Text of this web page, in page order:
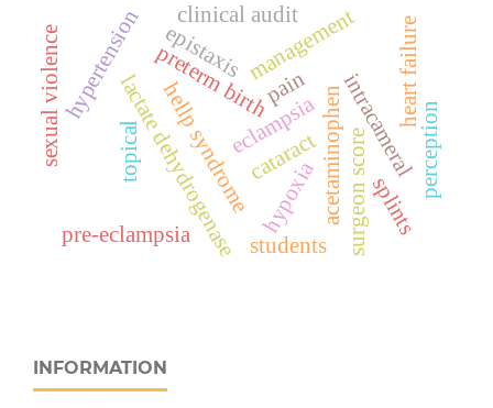
eclampsia
hellp syndrome
lactate dehydrogenase
pre-eclampsia
preterm birth
acetaminophen
cataract intracameral
pain
surgeon score
topical
heart failure
hypertension management
sexual violence epistaxis
hypoxia splints
clinical audit
perception
students
INFORMATION